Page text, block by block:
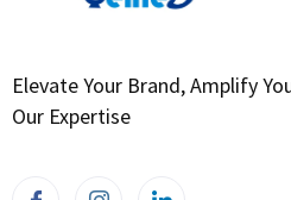
Elevate Your Brand, Amplify
Our Expertise